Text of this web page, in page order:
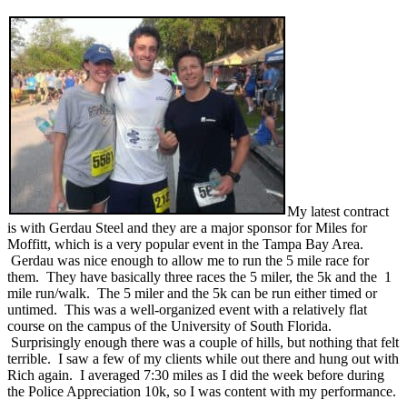
My latest contract
is with Gerdau Steel and they are a major sponsor for Miles for
Moffitt, which is a very popular event in the Tampa Bay Area.
Gerdau was nice enough to allow me to run the 5 mile race for
them. They have basically three races the 5 miler, the 5k and the 1
mile run/walk. The 5 miler and the 5k can be run either timed or
untimed. This was a well-organized event with a relatively flat
course on the campus of the University of South Florida.
Surprisingly enough there was a couple of hills, but nothing that felt
terrible. I saw a few of my clients while out there and hung out with
Rich again. I averaged 7:30 miles as I did the week before during
the Police Appreciation 10k, so I was content with my performance.